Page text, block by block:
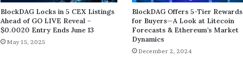
BlockDAG Locks in 5 CEX Listings
Ahead of GO LIVE Reveal –
$0.0020 Entry Ends June 13
May 15, 2025
BlockDAG Offers 5-Tier Rewards
for Buyers—A Look at Litecoin
Forecasts & Ethereum’s Market
Dynamics
December 2, 2024